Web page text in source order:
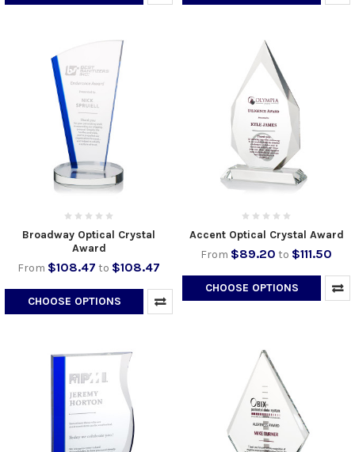
Broadway Optical Crystal
Award
From $108.47 to $108.47
CHOOSE OPTIONS
Accent Optical Crystal Award
From $89.20 to $111.50
CHOOSE OPTIONS